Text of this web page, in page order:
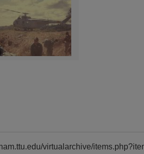
virtualarchive/